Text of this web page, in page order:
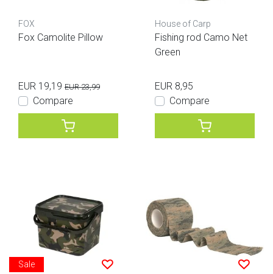
FOX
Fox Camolite Pillow
EUR 19,19 EUR 23,99
Compare
House of Carp
Fishing rod Camo Net
Green
EUR 8,95
Compare
Sale